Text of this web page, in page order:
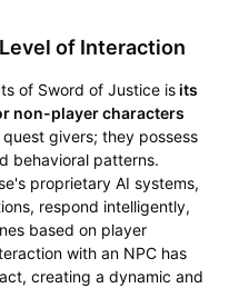
of Interaction
of Sword of Justice isits
non-player characters
givers; they possess
behavioral patterns.
proprietary AI systems,
respond intelligently,
based on player
with an NPC has
creating a dynamic and